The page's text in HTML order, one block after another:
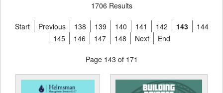
1706 Results
Start Previous 138 139 140 141 142 143
144
145
146 147 148 Next End
Page 143 of 171